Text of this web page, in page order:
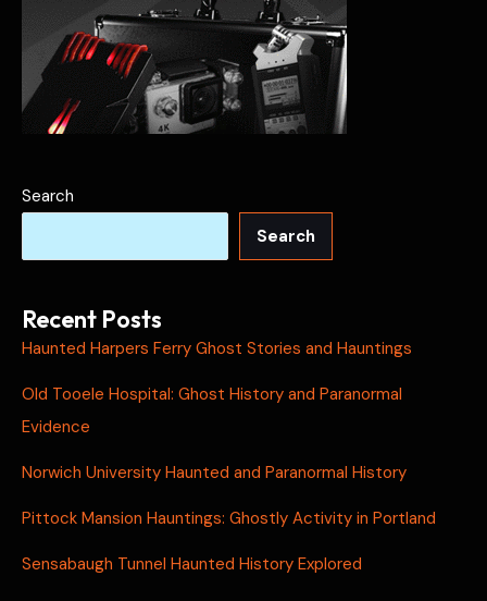
Search
Search
Recent Posts
Haunted Harpers Ferry Ghost Stories and Hauntings
Old Tooele Hospital: Ghost History and Paranormal
Evidence
Norwich University Haunted and Paranormal History
Pittock Mansion Hauntings: Ghostly Activity in Portland
Sensabaugh Tunnel Haunted History Explored